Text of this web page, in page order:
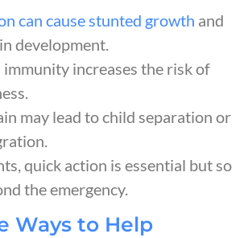
can cause stunted growth and
development.
immunity increases the risk of
may lead to child separation or
quick action is essential but so
the emergency.
Ways to Help